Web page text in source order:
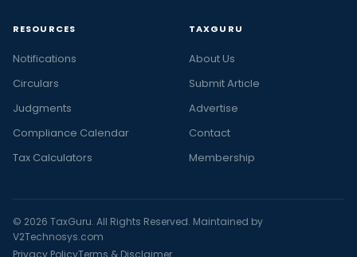
RESOURCES
Notifications
Circulars
Judgments
Compliance Calendar
Tax Calculators
TAXGURU
About Us
Submit Article
Advertise
Contact
Membership
© 2026 TaxGuru. All Rights Reserved. Maintained by
V2Technosys.com